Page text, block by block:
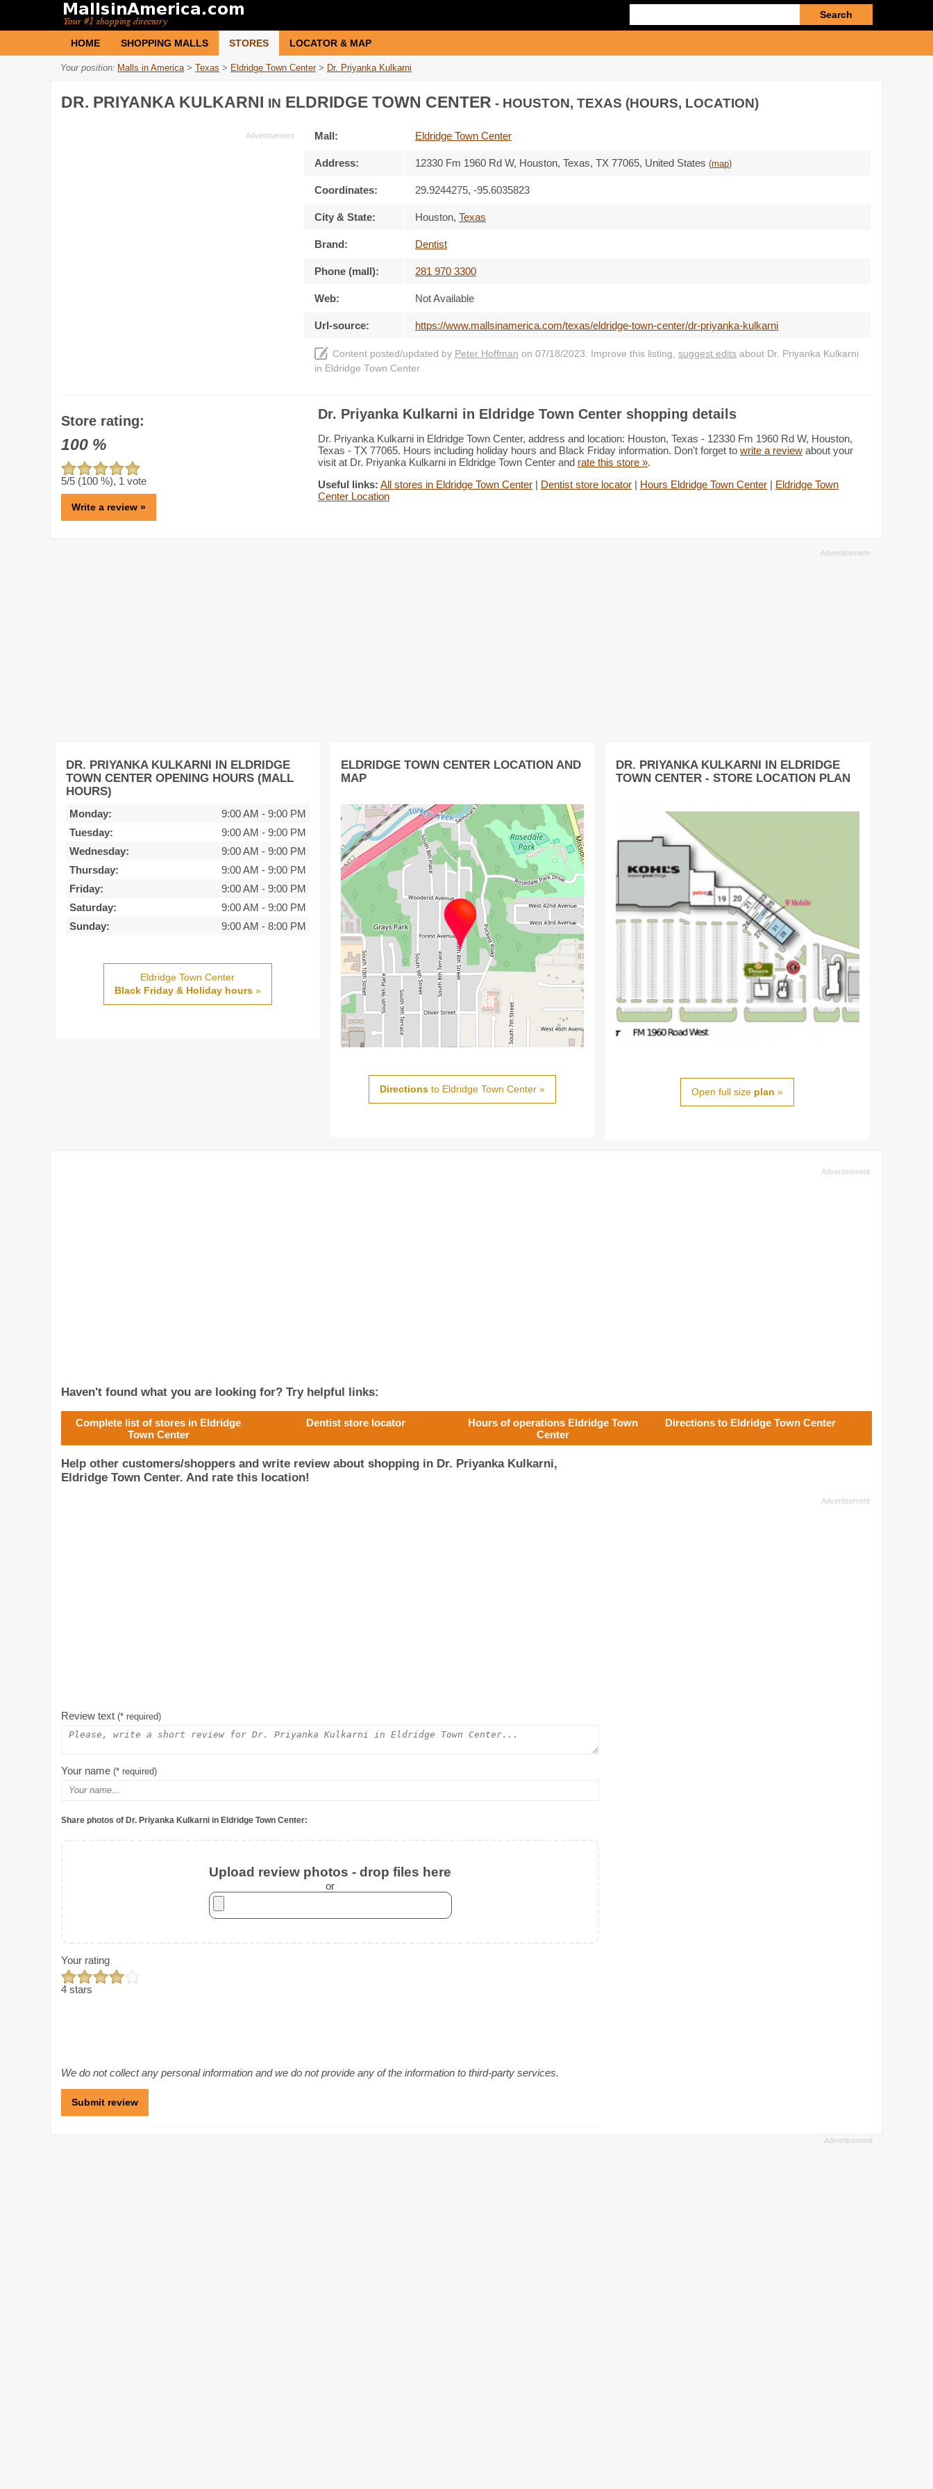
query
HOME SHOPPING MALLS STORES LOCATOR & MAP
Your position: Malls in America > Texas > Eldridge Town Center > Dr. Priyanka Kulkarni
DR. PRIYANKA KULKARNI IN ELDRIDGE TOWN CENTER - HOUSTON, TEXAS (HOURS, LOCATION)
Mall: Eldridge Town Center
Address: 12330 Fm 1960 Rd W, Houston, Texas, TX 77065, United States (map)
Coordinates: 29.9244275, -95.6035823
City & State: Houston, Texas
Brand: Dentist
Phone (mall): 281 970 3300
Web: Not Available
Url-source: https://www.mallsinamerica.com/texas/eldridge-town-center/dr-priyanka-kulkarni
Content posted/updated by Peter Hoffman on 07/18/2023. Improve this listing, suggest edits about Dr. Priyanka Kulkarni
in Eldridge Town Center
Store rating:
100 %
5/5 (100 %), 1 vote
Write a review »
Dr. Priyanka Kulkarni in Eldridge Town Center shopping details
Dr. Priyanka Kulkarni in Eldridge Town Center, address and location: Houston, Texas - 12330 Fm 1960 Rd W, Houston,
Texas - TX 77065. Hours including holiday hours and Black Friday information. Don't forget to write a review about your
visit at Dr. Priyanka Kulkarni in Eldridge Town Center and rate this store ».
Useful links: All stores in Eldridge Town Center | Dentist store locator | Hours Eldridge Town Center | Eldridge Town
Center Location
DR. PRIYANKA KULKARNI IN ELDRIDGE
TOWN CENTER OPENING HOURS (MALL
HOURS)
Monday: 9:00 AM - 9:00 PM
Tuesday:
9:00 AM - 9:00 PM
Wednesday:
9:00 AM - 9:00 PM
Thursday:
9:00 AM - 9:00 PM
Friday:
9:00 AM - 9:00 PM
Saturday:
9:00 AM - 9:00 PM
Sunday:
9:00 AM - 8:00 PM
Eldridge Town Center
Black Friday & Holiday hours»
ELDRIDGE TOWN CENTER LOCATION AND
MAP
Directions to Eldridge Town Center »
DR. PRIYANKA KULKARNI IN ELDRIDGE
TOWN CENTER - STORE LOCATION PLAN
Open full size plan »
Haven't found what you are looking for? Try helpful links:
Complete list of stores in Eldridge
Town Center
Dentist store locator
Hours of operations Eldridge Town
Center
Directions to Eldridge Town Center
Help other customers/shoppers and write review about shopping in Dr. Priyanka Kulkarni,
Eldridge Town Center. And rate this location!
Review text (* required)
Your name (* required)
Share photos of Dr. Priyanka Kulkarni in Eldridge Town Center:
Upload review photos - drop files here
or
Your rating
4 stars
We do not collect any personal information and we do not provide any of the information to third-party services.